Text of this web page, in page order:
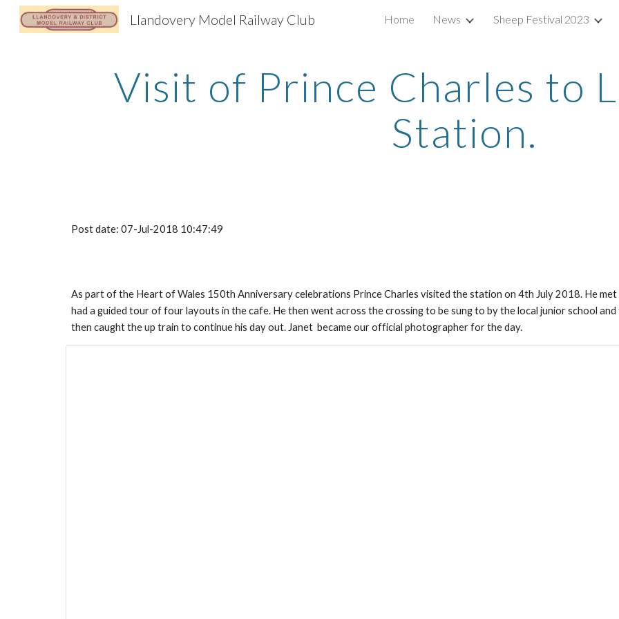
Skip to main content Skip to
Llandovery Model Railway Club Home News Sheep Festival 2023
Visit of Prince Charles to
Station.
Post date: 07-Jul-2018 10:47:49
As part of the Heart of Wales 150th Anniversary celebrations Prince Charles visited the station on 4th July 2018. He
had a guided tour of four layouts in the cafe. He then went across the crossing to be sung to by the local junior school
then caught the up train to continue his day out. Janet  became our official photographer for the day.